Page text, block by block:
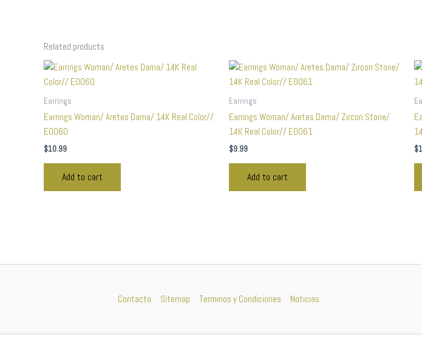
Related products
Earrings
Earrings Woman/ Aretes Dama/ 14K Real Color//
E0060
$10.99
Add to cart
Earrings
Earrings Woman/ Aretes Dama/ Zircon Stone/
14K Real Color// E0061
$9.99
Add to cart
$
Contacto Sitemap Terminos y Condiciones Noticias